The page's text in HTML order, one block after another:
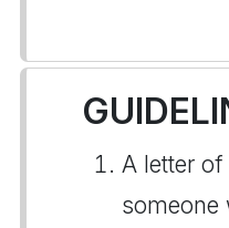
A letter
someone